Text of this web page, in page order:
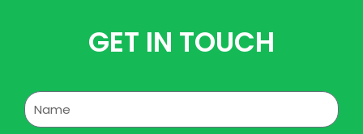
GET IN TOUCH
Name